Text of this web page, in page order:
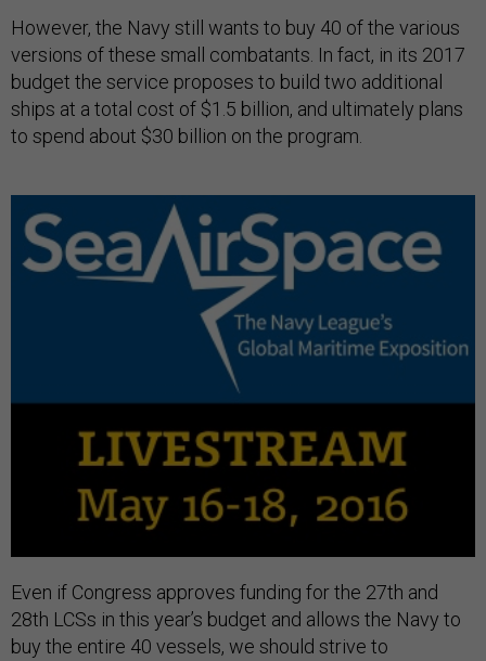
However, the Navy still wants to buy 40 of the various
versions of these small combatants. In fact, in its 2017
budget the service proposes to build two additional
ships at a total cost of $1.5 billion, and ultimately plans
to spend about $30 billion on the program.
Even if Congress approves funding for the 27th and
28th LCSs in this year’s budget and allows the Navy to
buy the entire 40 vessels, we should strive to